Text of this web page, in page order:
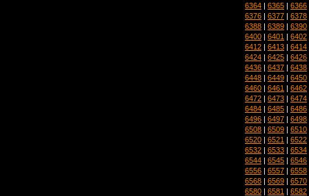
6364 | 6365 | 6366
6376 | 6377 | 6378
6388 | 6389 | 6390
6400 | 6401 | 6402
6412 | 6413 | 6414
6424 | 6425 | 6426
6436 | 6437 | 6438
6448 | 6449 | 6450
6460 | 6461 | 6462
6472 | 6473 | 6474
6484 | 6485 | 6486
6496 | 6497 | 6498
6508 | 6509 | 6510
6520 | 6521 | 6522
6532 | 6533 | 6534
6544 | 6545 | 6546
6556 | 6557 | 6558
6568 | 6569 | 6570
6580 | 6581 | 6582